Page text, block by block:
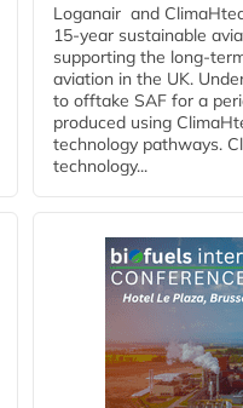
Loganair and
15-year sustainable
supporting the long-
aviation in the UK.
to offtake SAF for a
produced using
technology pathways.
technology...